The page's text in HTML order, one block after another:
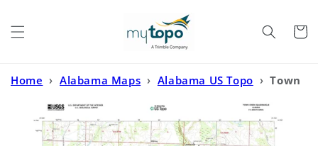
Cart
Home › Alabama Maps › Alabama US Topo › Town